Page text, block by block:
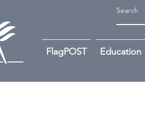
FlagPOST Education